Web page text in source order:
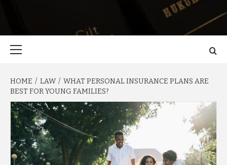
HOME LAW
WHAT PERSONAL INSURANCE PLANS ARE
BEST FOR YOUNG FAMILIES?